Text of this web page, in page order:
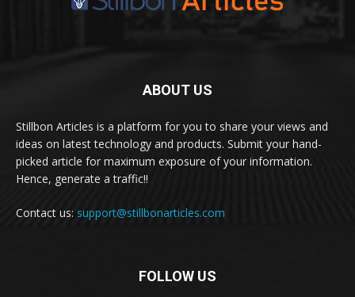
ABOUT US
Stillbon Articles is a platform for you to share your views and
ideas on latest technology and products. Submit your hand-
picked article for maximum exposure of your information.
Hence, generate a traffic!!
Contact us: support@stillbonarticles.com
FOLLOW US